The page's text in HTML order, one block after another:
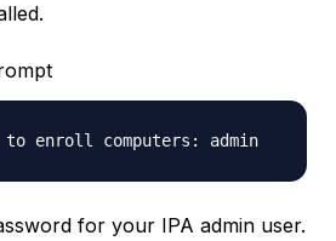
for your IPA admin user.